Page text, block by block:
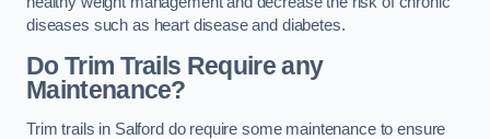
diseases such as heart disease and diabetes.
Do Trim Trails Require any
Maintenance?
Trim trails in Salford do require some maintenance to ensure